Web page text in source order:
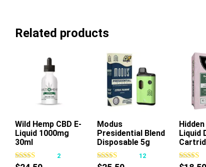
Related products
Add To Cart
Wild Hemp CBD E-
Liquid 1000mg
30ml
2
This
product
has
Modus
Presidential Blend
Disposable 5g
12
Liquid